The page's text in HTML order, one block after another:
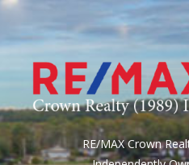
RE/MAX Crown